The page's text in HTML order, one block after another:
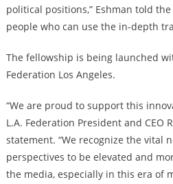
political positions,” Eshman told
people who can use the in-depth
The fellowship is being launched
Federation Los Angeles.
“We are proud to support this
L.A. Federation President and CEO
statement. “We recognize the vital
perspectives to be elevated and
the media, especially in this era of